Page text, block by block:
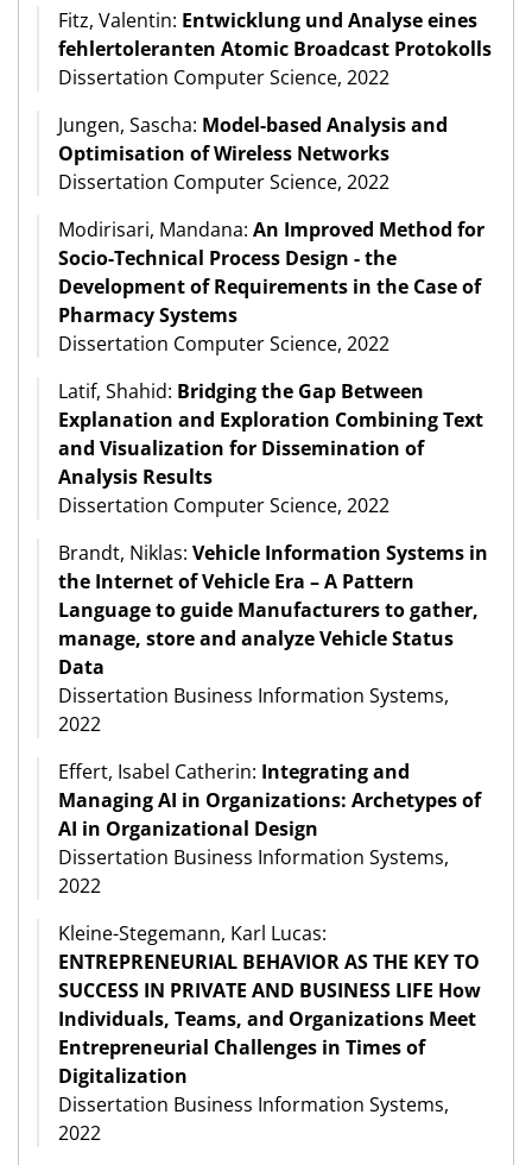
Fitz, Valentin: Entwicklung und Analyse eines
fehlertoleranten Atomic Broadcast Protokolls
Dissertation Computer Science, 2022
Jungen, Sascha: Model-based Analysis and
Optimisation of Wireless Networks
Dissertation Computer Science, 2022
Modirisari, Mandana: An Improved Method for
Socio-Technical Process Design - the
Development of Requirements in the Case of
Pharmacy Systems
Dissertation Computer Science, 2022
Latif, Shahid: Bridging the Gap Between
Explanation and Exploration Combining Text
and Visualization for Dissemination of
Analysis Results
Dissertation Computer Science, 2022
Brandt, Niklas: Vehicle Information Systems in
the Internet of Vehicle Era – A Pattern
Language to guide Manufacturers to gather,
manage, store and analyze Vehicle Status
Data
Dissertation Business Information Systems,
2022
Effert, Isabel Catherin: Integrating and
Managing AI in Organizations: Archetypes of
AI in Organizational Design
Dissertation Business Information Systems,
2022
Kleine-Stegemann, Karl Lucas:
ENTREPRENEURIAL BEHAVIOR AS THE KEY TO
SUCCESS IN PRIVATE AND BUSINESS LIFE How
Individuals, Teams, and Organizations Meet
Entrepreneurial Challenges in Times of
Digitalization
Dissertation Business Information Systems,
2022